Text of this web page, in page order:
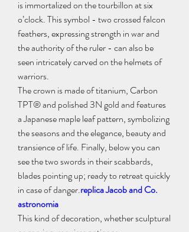
is immortalized on the tourbillon at six
o’clock. This symbol - two crossed falcon
feathers, expressing strength in war and
the authority of the ruler - can also be
seen intricately carved on the helmets of
warriors.
The crown is made of titanium, Carbon
TPT® and polished 3N gold and features
a Japanese maple leaf pattern, symbolizing
the seasons and the elegance, beauty and
transience of life. Finally, below you can
see the two swords in their scabbards,
blades pointing up; ready to retreat quickly
in case of danger.replica Jacob and Co.
astronomia
This kind of decoration, whether sculptural